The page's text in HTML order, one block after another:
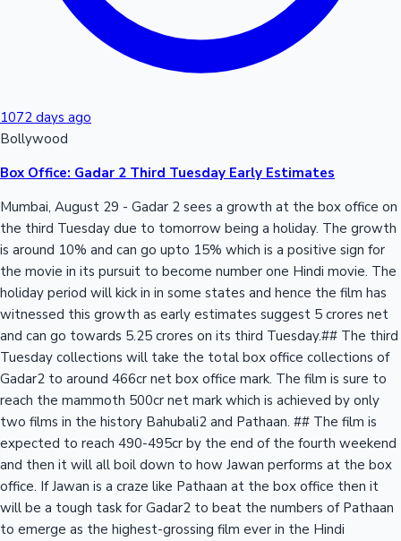
1072 days ago
Bollywood
Box Office: Gadar 2 Third Tuesday Early Estimates
Mumbai, August 29 - Gadar 2 sees a growth at the box office on
the third Tuesday due to tomorrow being a holiday. The growth
is around 10% and can go upto 15% which is a positive sign for
the movie in its pursuit to become number one Hindi movie. The
holiday period will kick in in some states and hence the film has
witnessed this growth as early estimates suggest 5 crores net
and can go towards 5.25 crores on its third Tuesday.## The third
Tuesday collections will take the total box office collections of
Gadar2 to around 466cr net box office mark. The film is sure to
reach the mammoth 500cr net mark which is achieved by only
two films in the history Bahubali2 and Pathaan. ## The film is
expected to reach 490-495cr by the end of the fourth weekend
and then it will all boil down to how Jawan performs at the box
office. If Jawan is a craze like Pathaan at the box office then it
will be a tough task for Gadar2 to beat the numbers of Pathaan
to emerge as the highest-grossing film ever in the Hindi